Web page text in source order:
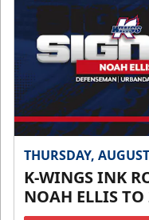
THURSDAY,
K-WINGS INK
NOAH ELLIS TO